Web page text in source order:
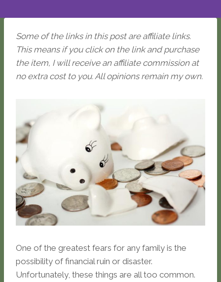
Some of the links in this post are affiliate links.
This means if you click on the link and purchase
the item, I will receive an affiliate commission at
no extra cost to you. All opinions remain my own.
One of the greatest fears for any family is the
possibility of financial ruin or disaster.
Unfortunately, these things are all too common.